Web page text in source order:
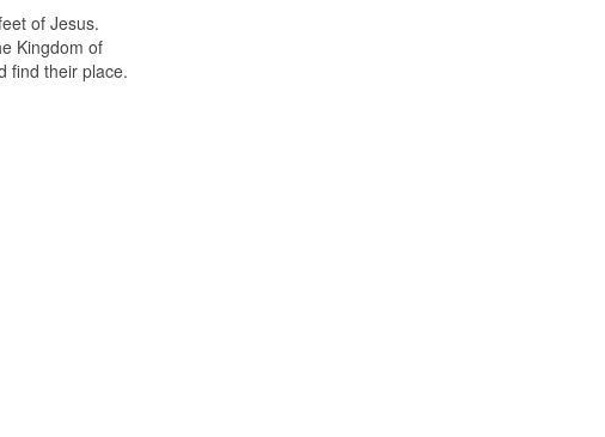
of Jesus.
Kingdom of
find their place.